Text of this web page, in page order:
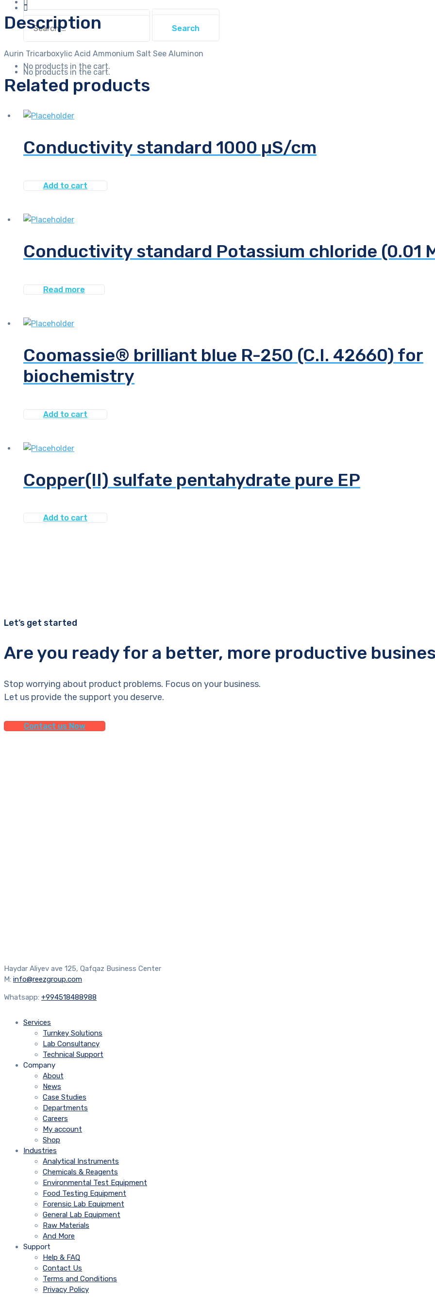
Search
for:
No products in the cart.
Search
for:
No products in the cart.
Description
Aurin Tricarboxylic Acid Ammonium Salt See Aluminon
Related products
Conductivity standard 1000 µS/cm
Add to cart
Conductivity standard Potassium chloride (0.01
Read more
Coomassie® brilliant blue R-250 (C.I. 42660) for
biochemistry
Add to cart
Copper(II) sulfate pentahydrate pure EP
Add to cart
Let’s get started
Are you ready for a better, more productive
Stop worrying about product problems. Focus on your business.
Let us provide the support you deserve.
Contact us Now
Haydar Aliyev ave 125, Qafqaz Business Center
M: info@reezgroup.com
Whatsapp: +994518488988
Services
Turnkey Solutions
Lab Consultancy
Technical Support
Company
About
News
Case Studies
Departments
Careers
My account
Shop
Industries
Analytical Instruments
Chemicals & Reagents
Environmental Test Equipment
Food Testing Equipment
Forensic Lab Equipment
General Lab Equipment
Raw Materials
And More
Support
Help & FAQ
Contact Us
Terms and Conditions
Privacy Policy